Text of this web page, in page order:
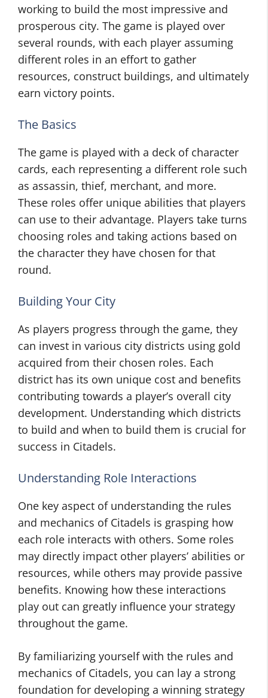
working to build the most impressive and
prosperous city. The game is played over
several rounds, with each player assuming
different roles in an effort to gather
resources, construct buildings, and ultimately
earn victory points.
The Basics
The game is played with a deck of character
cards, each representing a different role such
as assassin, thief, merchant, and more.
These roles offer unique abilities that players
can use to their advantage. Players take turns
choosing roles and taking actions based on
the character they have chosen for that
round.
Building Your City
As players progress through the game, they
can invest in various city districts using gold
acquired from their chosen roles. Each
district has its own unique cost and benefits
contributing towards a player’s overall city
development. Understanding which districts
to build and when to build them is crucial for
success in Citadels.
Understanding Role Interactions
One key aspect of understanding the rules
and mechanics of Citadels is grasping how
each role interacts with others. Some roles
may directly impact other players’ abilities or
resources, while others may provide passive
benefits. Knowing how these interactions
play out can greatly influence your strategy
throughout the game.
By familiarizing yourself with the rules and
mechanics of Citadels, you can lay a strong
foundation for developing a winning strategy